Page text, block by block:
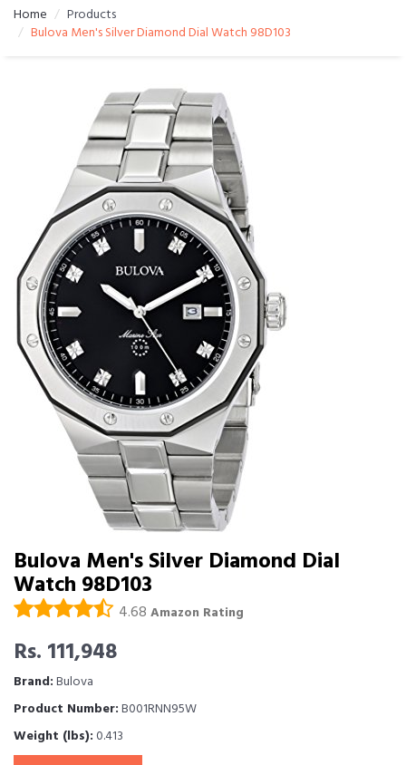
Home
Products
Bulova Men's Silver Diamond Dial Watch 98D103
Bulova Men's Silver Diamond Dial
Watch 98D103
4.68 Amazon Rating
Rs. 111,948
Brand:Bulova
Product Number:B001RNN95W
Weight (lbs):0.413